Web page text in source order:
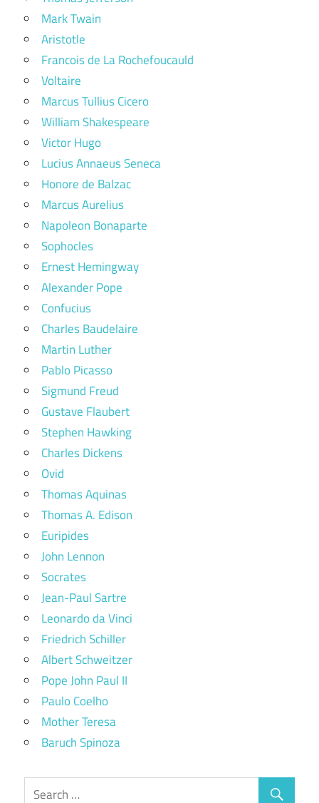
Mark Twain
Aristotle
Francois de La Rochefoucauld
Voltaire
Marcus Tullius Cicero
William Shakespeare
Victor Hugo
Lucius Annaeus Seneca
Honore de Balzac
Marcus Aurelius
Napoleon Bonaparte
Sophocles
Ernest Hemingway
Alexander Pope
Confucius
Charles Baudelaire
Martin Luther
Pablo Picasso
Sigmund Freud
Gustave Flaubert
Stephen Hawking
Charles Dickens
Ovid
Thomas Aquinas
Thomas A. Edison
Euripides
John Lennon
Socrates
Jean-Paul Sartre
Leonardo da Vinci
Friedrich Schiller
Albert Schweitzer
Pope John Paul II
Paulo Coelho
Mother Teresa
Baruch Spinoza